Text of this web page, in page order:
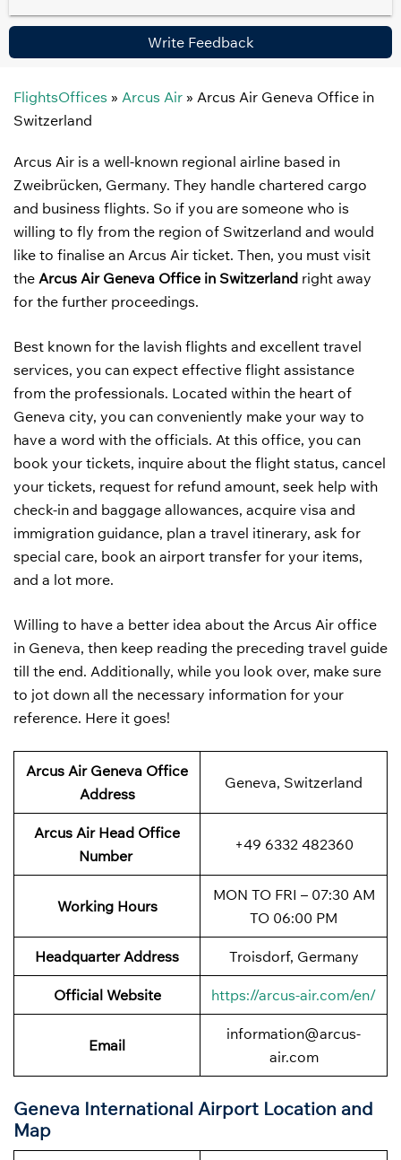
Write Feedback
FlightsOffices » Arcus Air » Arcus Air Geneva Office in
Switzerland
Arcus Air is a well-known regional airline based in
Zweibrücken, Germany. They handle chartered cargo
and business flights. So if you are someone who is
willing to fly from the region of Switzerland and would
like to finalise an Arcus Air ticket. Then, you must visit
the Arcus Air Geneva Office in Switzerland right away
for the further proceedings.
Best known for the lavish flights and excellent travel
services, you can expect effective flight assistance
from the professionals. Located within the heart of
Geneva city, you can conveniently make your way to
have a word with the officials. At this office, you can
book your tickets, inquire about the flight status, cancel
your tickets, request for refund amount, seek help with
check-in and baggage allowances, acquire visa and
immigration guidance, plan a travel itinerary, ask for
special care, book an airport transfer for your items,
and a lot more.
Willing to have a better idea about the Arcus Air office
in Geneva, then keep reading the preceding travel guide
till the end. Additionally, while you look over, make sure
to jot down all the necessary information for your
reference. Here it goes!
Arcus Air Geneva Office
Address
Geneva, Switzerland
Arcus Air Head Office
Number
+49 6332 482360
Working Hours
MON TO FRI – 07:30 AM
TO 06:00 PM
Headquarter Address Troisdorf, Germany
Official Website https://arcus-air.com/en/
Email
information@arcus-
air.com
Geneva International Airport Location and
Map